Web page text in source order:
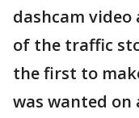
dashcam
of the traffic
the first to
was wanted on